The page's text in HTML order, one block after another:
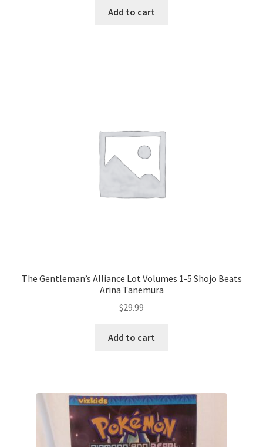
Add to cart
The Gentleman’s Alliance Lot Volumes 1-5 Shojo Beats
Arina Tanemura
$29.99
Add to cart